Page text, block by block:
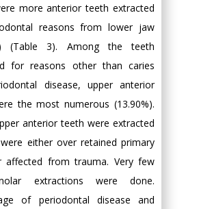
more anterior teeth extracted
reasons from lower jaw
(Table 3). Among the teeth
for reasons other than caries
disease, upper anterior
the most numerous (13.90%).
anterior teeth were extracted
either over retained primary
affected from trauma. Very few
extractions were done.
of periodontal disease and